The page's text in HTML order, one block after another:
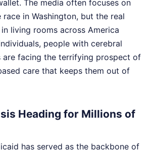
The media often focuses on
in Washington, but the real
living rooms across America
people with cerebral
are facing the terrifying prospect of
care that keeps them out of
Heading for Millions of
has served as the backbone of